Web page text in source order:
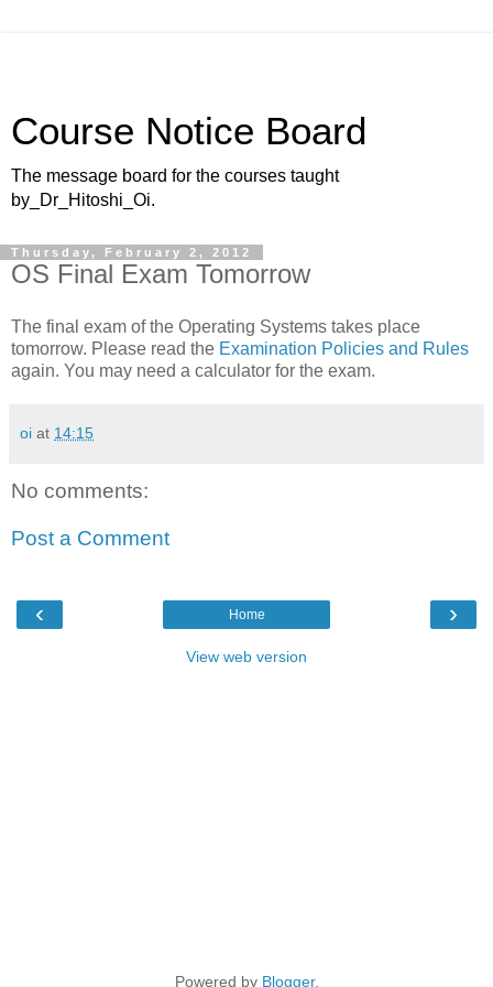
Course Notice Board
The message board for the courses taught
by_Dr_Hitoshi_Oi.
Thursday, February 2, 2012
OS Final Exam Tomorrow
The final exam of the Operating Systems takes place
tomorrow. Please read the Examination Policies and Rules
again. You may need a calculator for the exam.
oi at 14:15
No comments:
Post a Comment
‹ ›
Home
View web version
Powered by Blogger.